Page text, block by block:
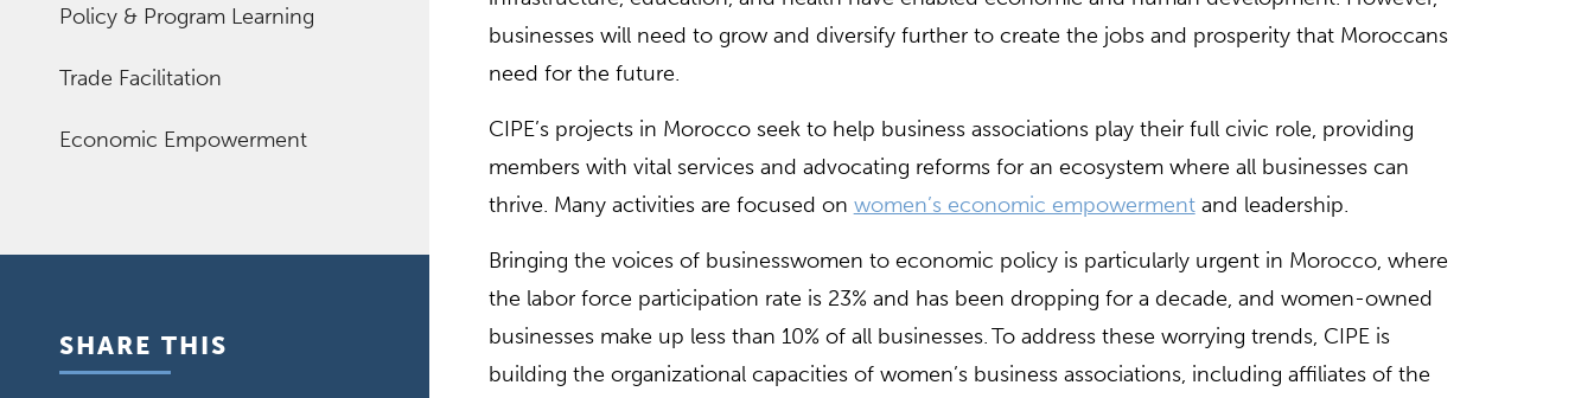
businesses will need to grow and diversify further to create the jobs and prosperity that Moroccans
need for the future.
CIPE’s projects in Morocco seek to help business associations play their full civic role, providing
members with vital services and advocating reforms for an ecosystem where all businesses can
thrive. Many activities are focused on women’s economic empowermentand leadership.
Bringing the voices of businesswomen to economic policy is particularly urgent in Morocco, where
the labor force participation rate is 23% and has been dropping for a decade, and women-owned
businesses make up less than 10% of all businesses. To address these worrying trends, CIPE is
building the organizational capacities of women’s business associations, including affiliates of the
Policy & Program Learning
Trade Facilitation
Economic Empowerment
SHARE THIS